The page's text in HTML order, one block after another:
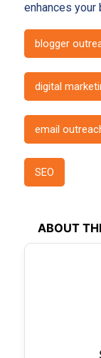
enhances your
blogger
digital
email
SEO
ABOUT